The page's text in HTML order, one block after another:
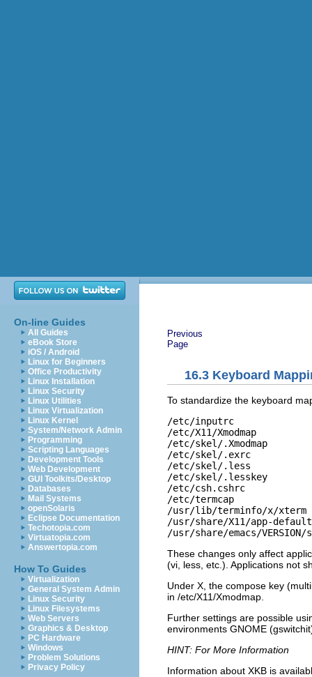
On-line Guides
All Guides
eBook Store
iOS / Android
Linux for Beginners
Office Productivity
Linux Installation
Linux Security
Linux Utilities
Linux Virtualization
Linux Kernel
System/Network Admin
Programming
Scripting Languages
Development Tools
Web Development
GUI Toolkits/Desktop
Databases
Mail Systems
openSolaris
Eclipse Documentation
Techotopia.com
Virtuatopia.com
Answertopia.com
How To Guides
Virtualization
General System Admin
Linux Security
Linux Filesystems
Web Servers
Graphics & Desktop
PC Hardware
Windows
Problem Solutions
Privacy Policy
Previous
Page
16.3 Keyboard
To standardize the keyboard
/etc/inputrc
/etc/X11/Xmodmap
/etc/skel/.Xmodmap
/etc/skel/.exrc
/etc/skel/.less
/etc/skel/.lesskey
/etc/csh.cshrc
/etc/termcap
/usr/lib/terminfo/x/xterm
/usr/share/X11/app-
/usr/share/emacs/VERSION/
These changes only affect
(vi less , etc.). Applications not
Under X, the compose key
in /etc/X11/Xmodmap
Further settings are possible
environments GNOME
HINT: For More Information
Information about XKB is